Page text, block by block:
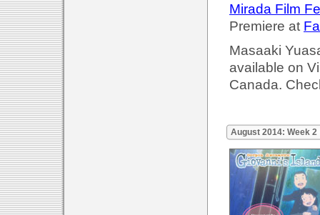
Mirada Film
Premiere at
Masaaki
available on
Canada.
August 2014: Week 2